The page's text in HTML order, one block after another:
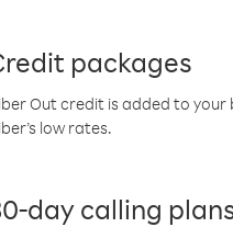
packages
Out credit is added to your
low rates.
day calling